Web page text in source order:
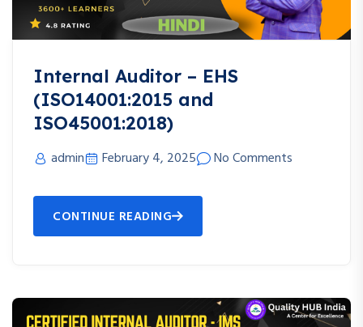
Internal Auditor – EHS
(ISO14001:2015 and
ISO45001:2018)
admin February 4, 2025 No Comments
CONTINUE READING